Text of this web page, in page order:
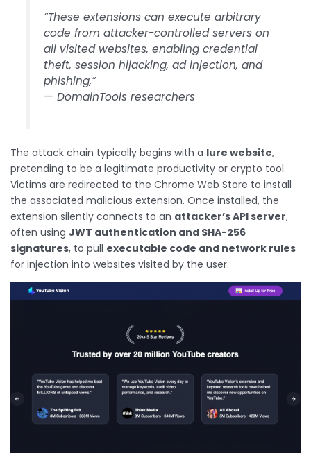
“These extensions can execute arbitrary
code from attacker-controlled servers on
all visited websites, enabling credential
theft, session hijacking, ad injection, and
phishing,”
— DomainTools researchers
The attack chain typically begins with a lure website,
pretending to be a legitimate productivity or crypto tool.
Victims are redirected to the Chrome Web Store to install
the associated malicious extension. Once installed, the
extension silently connects to an attacker’s API server,
often using JWT authentication and SHA-256
signatures, to pull executable code and network rules
for injection into websites visited by the user.